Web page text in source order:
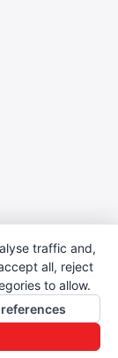
traffic and,
all, reject
to allow.